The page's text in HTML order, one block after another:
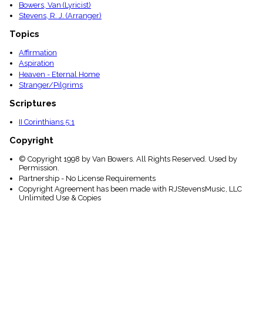
Bowers, Van (Lyricist)
Stevens, R. J. (Arranger)
Topics
Affirmation
Aspiration
Heaven - Eternal Home
Stranger/Pilgrims
Scriptures
II Corinthians 5:1
Copyright
© Copyright 1998 by Van Bowers. All Rights Reserved. Used by
Permission.
Partnership - No License Requirements
Copyright Agreement has been made with RJStevensMusic, LLC
Unlimited Use & Copies